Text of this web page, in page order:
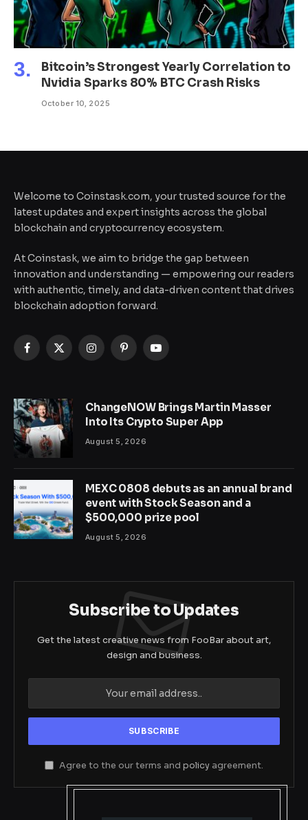
Bitcoin’s Strongest Yearly Correlation to
Nvidia Sparks 80% BTC Crash Risks
October 10, 2025
Welcome to Coinstask.com, your trusted source for the
latest updates and expert insights across the global
blockchain and cryptocurrency ecosystem.
At Coinstask, we aim to bridge the gap between
innovation and understanding — empowering our readers
with authentic, timely, and data-driven content that drives
blockchain adoption forward.
Facebook
X
InstagramPinterestYouTube
ChangeNOW Brings Martin Masser
Into Its Crypto Super App
August 5, 2026
MEXC 0808 debuts as an annual brand
event with Stock Season and a
$500,000 prize pool
August 5, 2026
Subscribe to Updates
Get the latest creative news from FooBar about art,
design and business.
Agree to the our terms and policy agreement.